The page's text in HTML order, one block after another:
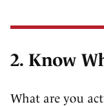
2. Know
What are you